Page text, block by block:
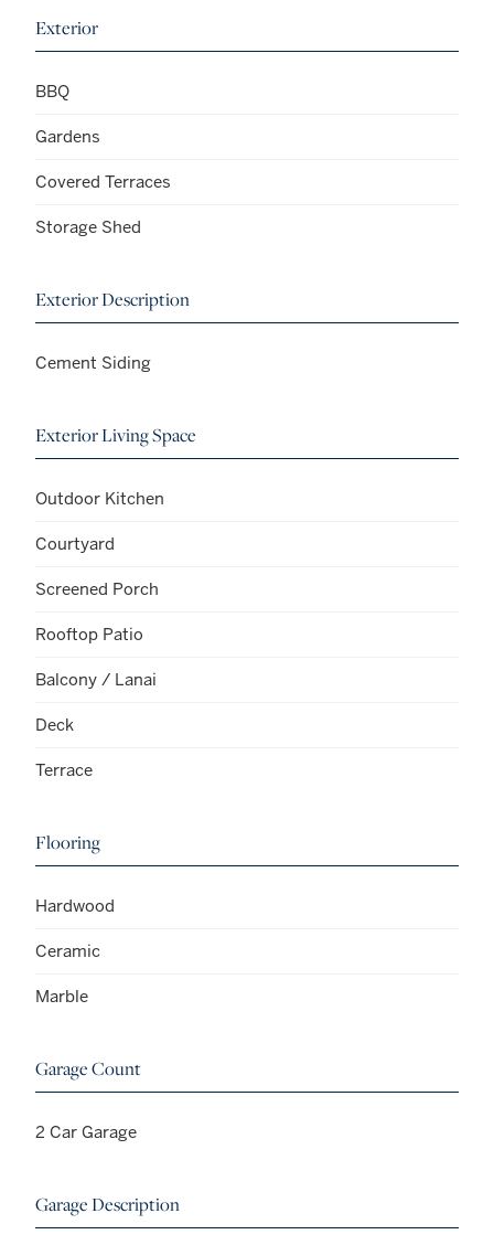
Exterior
BBQ
Gardens
Covered Terraces
Storage Shed
Exterior Description
Cement Siding
Exterior Living Space
Outdoor Kitchen
Courtyard
Screened Porch
Rooftop Patio
Balcony / Lanai
Deck
Terrace
Flooring
Hardwood
Ceramic
Marble
Garage Count
2 Car Garage
Garage Description